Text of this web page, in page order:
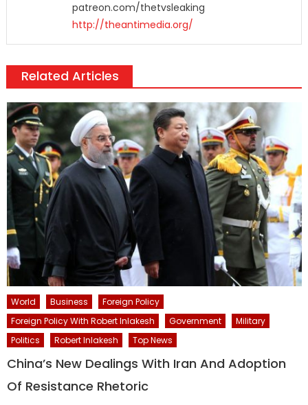
patreon.com/thetvsleaking
http://theantimedia.org/
Related Articles
World Business
Foreign Policy
Foreign Policy With Robert Inlakesh
Government
Military
Politics
Robert Inlakesh Top News
China’s New Dealings With Iran And Adoption
Of Resistance Rhetoric